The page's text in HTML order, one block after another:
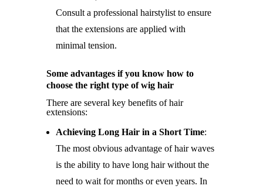
Consult a professional hairstylist to ensure
that the extensions are applied with
minimal tension.
Some advantages if you know how to
choose the right type of wig hair
There are several key benefits of hair
extensions:
Achieving Long Hair in a Short Time:
The most obvious advantage of hair waves
is the ability to have long hair without the
need to wait for months or even years. In